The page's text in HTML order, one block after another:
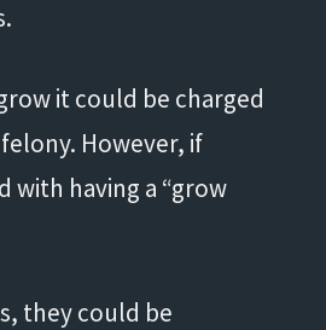
it could be charged
However, if
with having a “grow
they could be